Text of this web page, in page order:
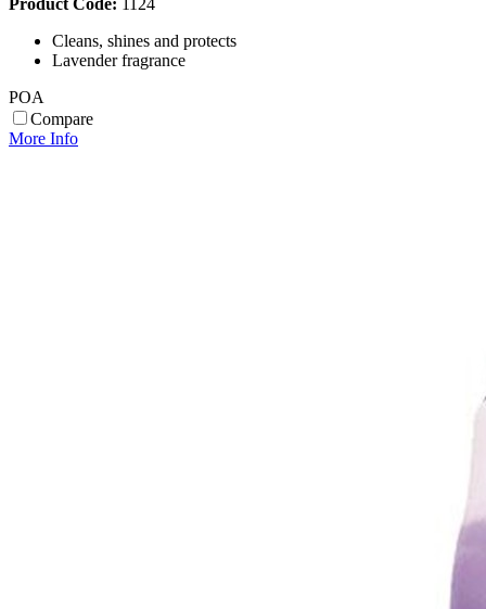
Cleans, shines and protects
Lavender fragrance
POA
Compare
More Info